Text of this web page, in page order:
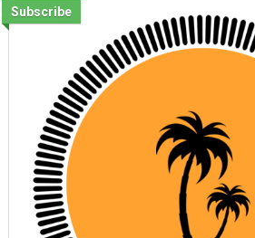
Subscribe